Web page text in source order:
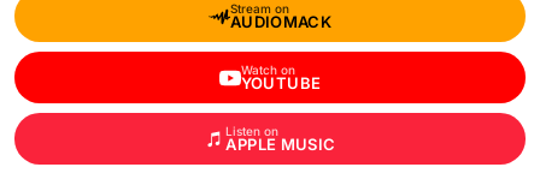
Stream on
AUDIOMACK
Watch on
YOUTUBE
Listen on
APPLE MUSIC